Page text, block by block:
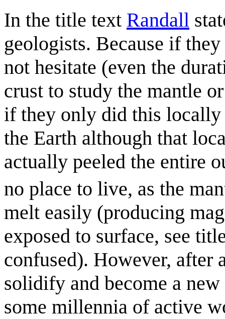
In the title text Randall
geologists. Because if
not hesitate (even the
crust to study the mantle
if they only did this
the Earth although that
actually peeled the entire
no place to live, as the
melt easily (producing
exposed to surface, see
confused). However, after
solidify and become a
some millennia of active